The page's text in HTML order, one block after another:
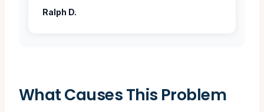
Ralph D.
What Causes This Problem